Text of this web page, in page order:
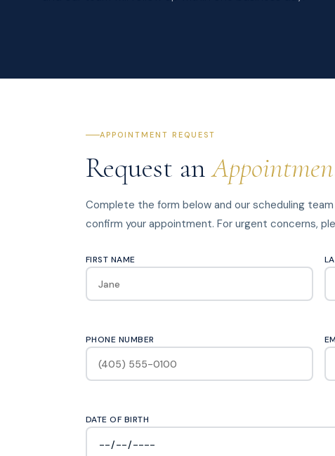
APPOINTMENT REQUEST
Request an
Complete the form below and our scheduling
confirm your appointment. For urgent concerns,
FIRST NAME
PHONE NUMBER
DATE OF BIRTH